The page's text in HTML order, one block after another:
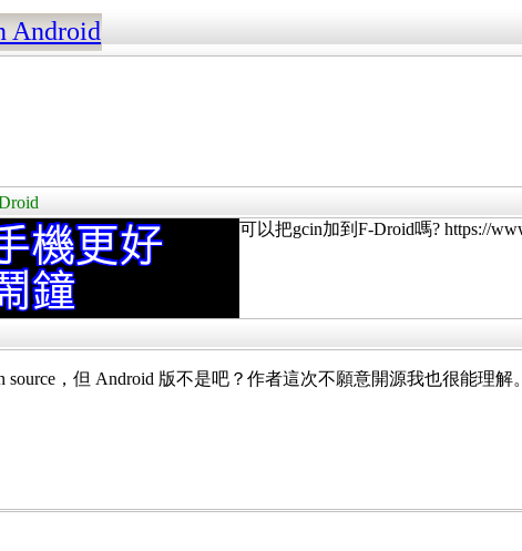
Android
可以把gcin加到F-Droid嗎? https://
source，但 Android 版不是吧？作者這次不願意開源我也很能理解。